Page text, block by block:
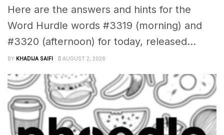
Here are the answers and hints for the
Word Hurdle words #3319 (morning) and
#3320 (afternoon) for today, released...
BY KHADIJA SAIFI AUGUST 2, 2026